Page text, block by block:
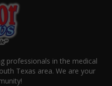
professionals in the medical
Texas area. We are your